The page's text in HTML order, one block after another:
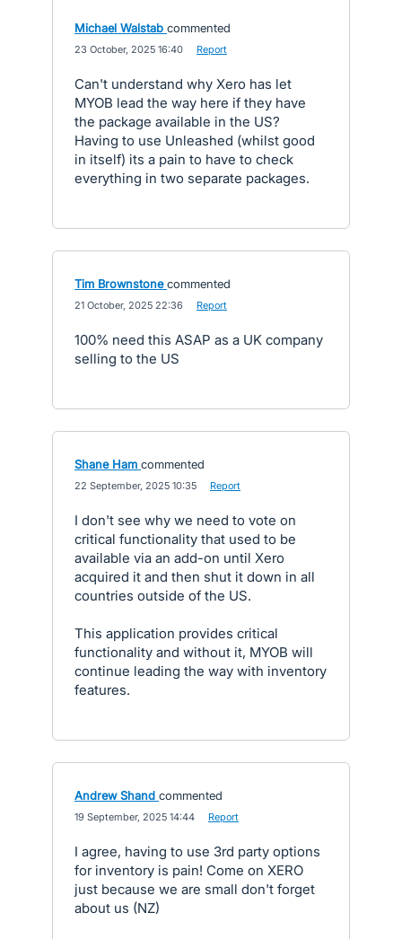
Michael Walstab commented
23 October, 2025 16:40 Report
Can't understand why Xero has let
MYOB lead the way here if they have
the package available in the US?
Having to use Unleashed (whilst good
in itself) its a pain to have to check
everything in two separate packages.
Tim Brownstone commented
21 October, 2025 22:36 Report
100% need this ASAP as a UK company
selling to the US
Shane Ham commented
22 September, 2025 10:35 Report
I don't see why we need to vote on
critical functionality that used to be
available via an add-on until Xero
acquired it and then shut it down in all
countries outside of the US.
This application provides critical
functionality and without it, MYOB will
continue leading the way with inventory
features.
Andrew Shand commented
19 September, 2025 14:44 Report
I agree, having to use 3rd party options
for inventory is pain! Come on XERO
just because we are small don't forget
about us (NZ)